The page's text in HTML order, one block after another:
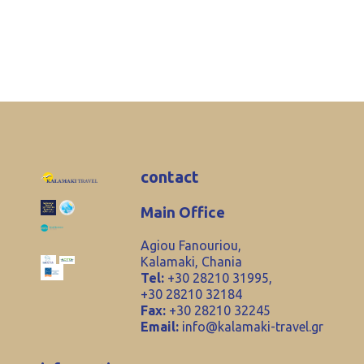
contact
Main Office
Agiou Fanouriou,
Kalamaki, Chania
Tel: +30 28210 31995,
+30 28210 32184
Fax: +30 28210 32245
Email: info@kalamaki-travel.gr